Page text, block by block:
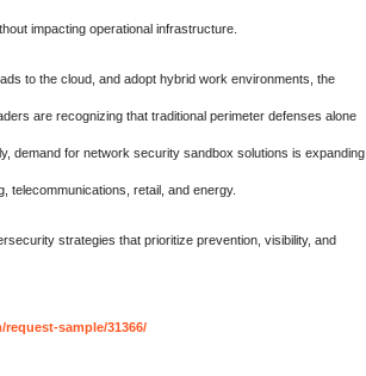
impacting operational infrastructure.
to the cloud, and adopt hybrid work environments, the
are recognizing that traditional perimeter defenses alone
demand for network security sandbox solutions is expanding
telecommunications, retail, and energy.
strategies that prioritize prevention, visibility, and
sample/31366/